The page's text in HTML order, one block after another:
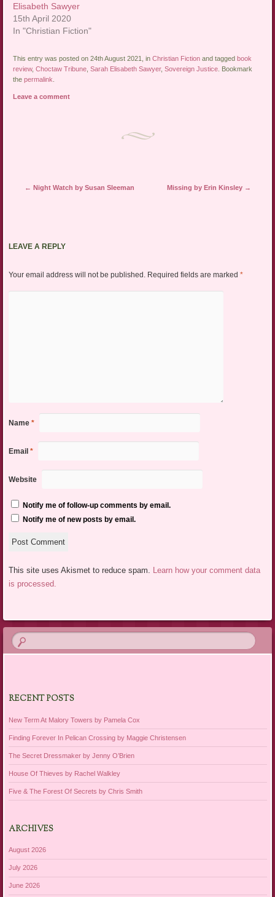
Elisabeth Sawyer
15th April 2020
In "Christian Fiction"
This entry was posted on 24th August 2021, inChristian Fiction and taggedbook
review,Choctaw Tribune ,Sarah Elisabeth Sawyer,Sovereign Justice . Bookmark
thepermalink
Leave a comment
Post navigation
← Night Watch by Susan Sleeman Missing by Erin Kinsley →
LEAVE A REPLY
Your email address will not be published. Required fields are marked *
Name *
Email *
Website
Notify me of follow-up comments by email.
Notify me of new posts by email.
This site uses Akismet to reduce spam. Learn how your comment data
is processed.
RECENT POSTS
New Term At Malory Towers by Pamela Cox
Finding Forever In Pelican Crossing by Maggie Christensen
The Secret Dressmaker by Jenny O’Brien
House Of Thieves by Rachel Walkley
Five & The Forest Of Secrets by Chris Smith
ARCHIVES
August 2026
July 2026
June 2026